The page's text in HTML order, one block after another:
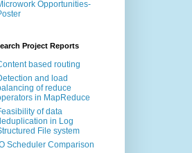
Opportunities-
Project Reports
based routing
and load
of reduce
in MapReduce
of data
in Log
File system
Scheduler Comparison